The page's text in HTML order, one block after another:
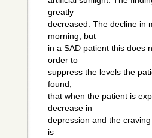
greatly
decreased. The decline in
morning, but
in a SAD patient this does
order to
suppress the levels the
found,
that when the patient is
decrease in
depression and the
is